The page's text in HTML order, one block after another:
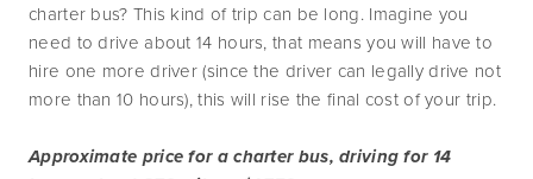
charter bus? This kind of trip can be long. Imagine you
need to drive about 14 hours, that means you will have to
hire one more driver (since the driver can legally drive not
more than 10 hours), this will rise the final cost of your trip.
Approximate price for a charter bus, driving for 14